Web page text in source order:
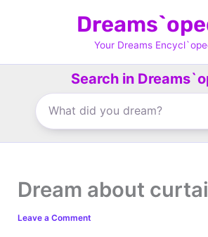
Your Dreams
Search in
Dream about
Leave a Comment